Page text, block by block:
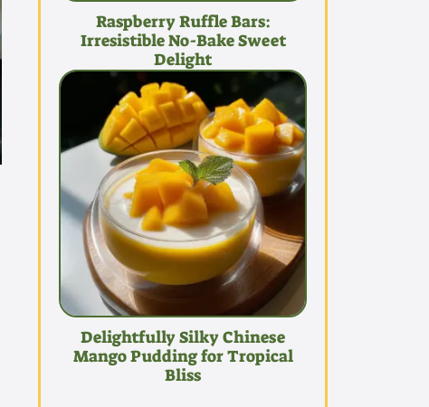
Raspberry Ruffle Bars:
Irresistible No-Bake Sweet
Delight
Delightfully Silky Chinese
Mango Pudding for Tropical
Bliss